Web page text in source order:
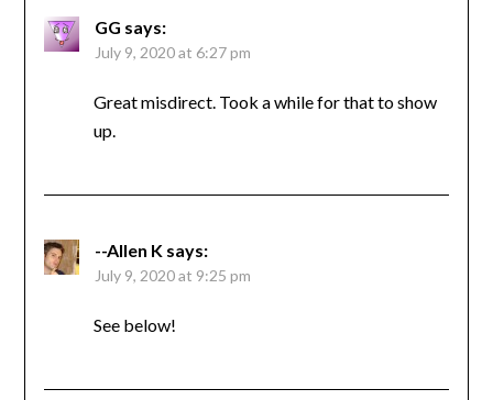
GG says:
July 9, 2020 at 6:27 pm
Great misdirect. Took a while for that to show
up.
--Allen K says:
July 9, 2020 at 9:25 pm
See below!